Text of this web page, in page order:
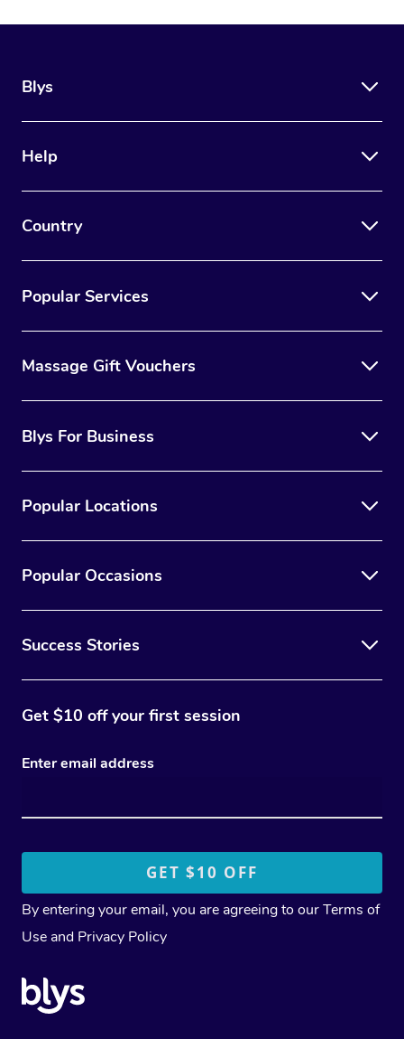
Blys
Help
Country
Popular Services
Massage Gift Vouchers
Blys For Business
Popular Locations
Popular Occasions
Success Stories
Get $10 off your first session
Enter email address
By entering your email, you are agreeing to ourTerms of
Use and Privacy Policy